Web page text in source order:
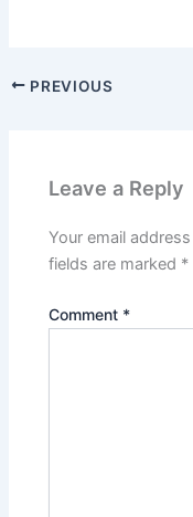
PREVIOUS
Leave a Reply
Your email
fields are marked *
Comment *